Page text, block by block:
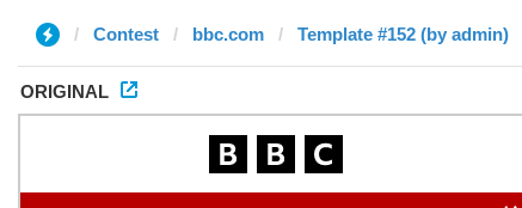
Contest bbc.com Template #152 (by admin)
ORIGINAL